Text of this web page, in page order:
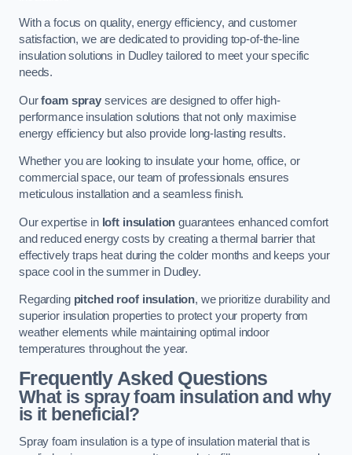
With a focus on quality, energy efficiency, and customer
satisfaction, we are dedicated to providing top-of-the-line
insulation solutions in Dudley tailored to meet your specific
needs.
Ourfoam sprayservices are designed to offer high-
performance insulation solutions that not only maximise
energy efficiency but also provide long-lasting results.
Whether you are looking to insulate your home, office, or
commercial space, our team of professionals ensures
meticulous installation and a seamless finish.
Our expertise in loft insulation guarantees enhanced comfort
and reduced energy costs by creating a thermal barrier that
effectively traps heat during the colder months and keeps your
space cool in the summer in Dudley.
Regarding pitched roof insulation, we prioritize durability and
superior insulation properties to protect your property from
weather elements while maintaining optimal indoor
temperatures throughout the year.
Frequently Asked Questions
What is spray foam insulation and why
is it beneficial?
Spray foam insulation is a type of insulation material that is